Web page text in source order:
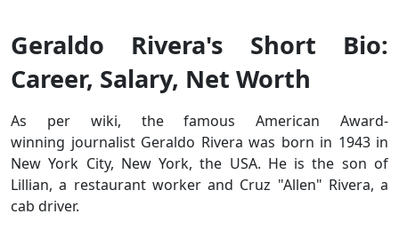
Geraldo Rivera's Short Bio:
Career, Salary, Net Worth
As per wiki, the famous American Award-
winning journalist Geraldo Rivera was born in 1943 in
New York City, New York, the USA. He is the son of
Lillian, a restaurant worker and Cruz "Allen" Rivera, a
cab driver.